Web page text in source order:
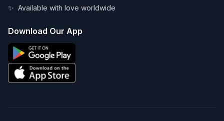
✨ Available with love worldwide
Download Our App